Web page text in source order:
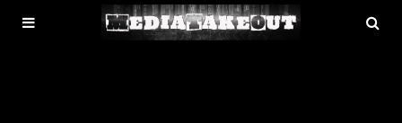
MENU
TOGGLE